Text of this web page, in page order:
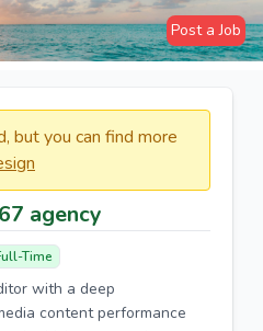
Post a Job
but you can find more
agency
Time
with a deep
content performance